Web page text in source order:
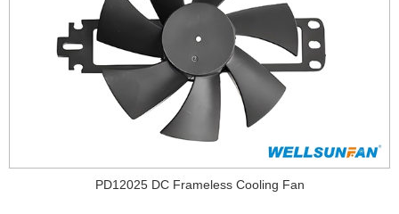
PD12025 DC Frameless Cooling Fan